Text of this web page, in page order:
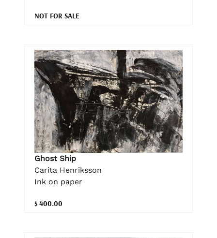
NOT FOR SALE
Ghost Ship
Carita Henriksson
Ink on paper
$ 400.00